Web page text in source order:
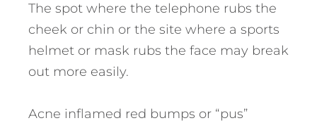
The spot where the telephone rubs the
cheek or chin or the site where a sports
helmet or mask rubs the face may break
out more easily.
Acne inflamed red bumps or “pus”